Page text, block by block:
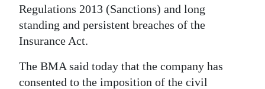
RG
Podcast
Classifieds
Regulations 2013 (Sanctions) and long
standing and persistent breaches of the
Insurance Act.
The BMA said today that the company has
consented to the imposition of the civil